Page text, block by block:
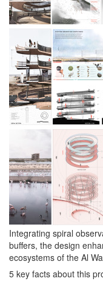
Integrating spiral
buffers, the design
ecosystems of the Al
5 key facts about this